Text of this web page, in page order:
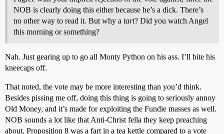
NOB is clearly doing this either because he’s a dick. There’s
no other way to read it. But why a tart? Did you watch Angel
this morning or something?
Nah. Just gearing up to go all Monty Python on his ass. I’ll bite his
kneecaps off.
That noted, the vote may be more interesting than you’d think.
Besides pissing me off, doing this thing is going to seriously annoy
Old Money, and it’s made for exploiting the Fundie masses as well.
NOB sounds a lot like that Anti-Christ fella they keep preaching
about. Proposition 8 was a fart in a tea kettle compared to a vote